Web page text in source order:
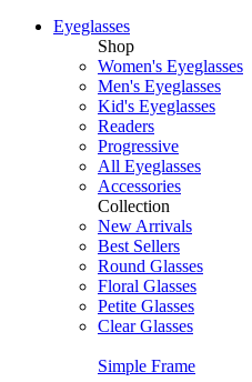
Eyeglasses
Shop
Women's Eyeglasses
Men's Eyeglasses
Kid's Eyeglasses
Readers
Progressive
All Eyeglasses
Accessories
Collection
New Arrivals
Best Sellers
Round Glasses
Floral Glasses
Petite Glasses
Clear Glasses
Simple Frame